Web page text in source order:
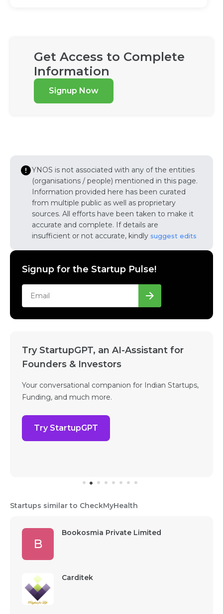
Get Access to Complete
Information
Signup Now
YNOS is not associated with any of the entities
(organisations / people) mentioned in this page.
Information provided here has been curated
from multiple public as well as proprietary
sources. All efforts have been taken to make it
accurate and complete. If details are
insufficient or not accurate, kindly suggest edits
Signup for the Startup Pulse!
Try StartupGPT, an AI-Assistant for
Founders & Investors
Your conversational companion for Indian Startups,
Funding, and much more.
Try StartupGPT
Startups similar to CheckMyHealth
B
Bookosmia Private Limited
Carditek